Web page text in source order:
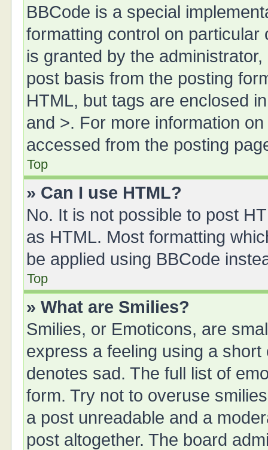
BBCode is a special
formatting control on
is granted by the
post basis from the posting
HTML, but tags are enclosed
and >. For more information
accessed from the posting
Top
» Can I use HTML?
No. It is not possible to post
as HTML. Most formatting
be applied using BBCode
Top
» What are Smilies?
Smilies, or Emoticons, are
express a feeling using a
denotes sad. The full list of
form. Try not to overuse
a post unreadable and a
post altogether. The board